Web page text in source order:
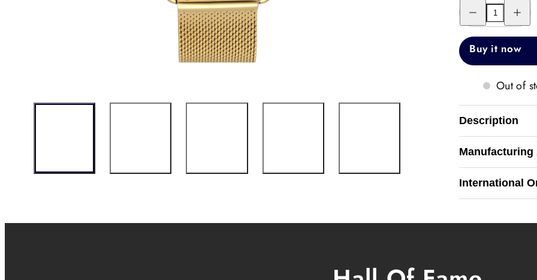
Decrease
quantity
for
ONE
quantity
for
Buy it now
Out of
Description
Manufacturing
International